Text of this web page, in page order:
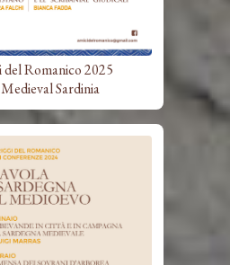
del Romanico 2025
Sardinia